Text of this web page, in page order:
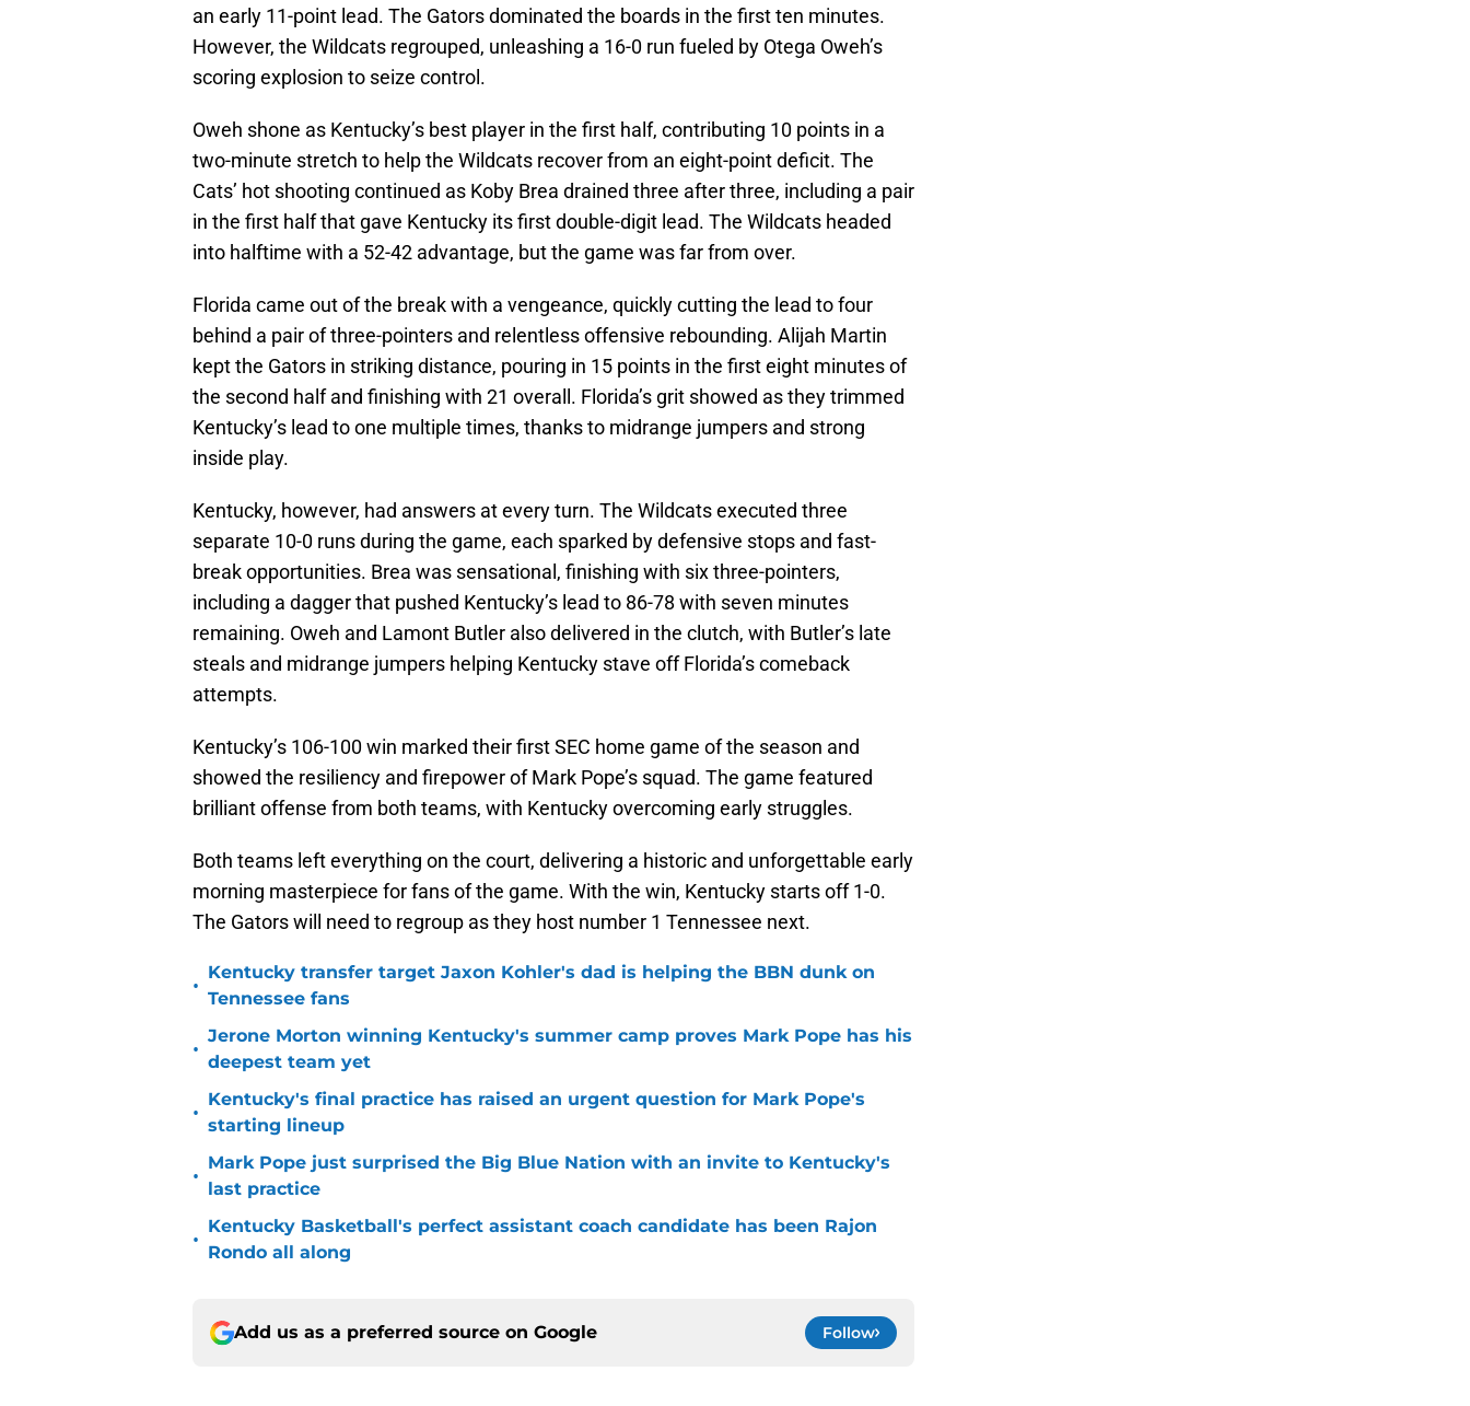
an early 11-point lead. The Gators dominated the boards in the first ten minutes.
However, the Wildcats regrouped, unleashing a 16-0 run fueled by Otega Oweh’s
scoring explosion to seize control.
Oweh shone as Kentucky’s best player in the first half, contributing 10 points in a
two-minute stretch to help the Wildcats recover from an eight-point deficit. The
Cats’ hot shooting continued as Koby Brea drained three after three, including a pair
in the first half that gave Kentucky its first double-digit lead. The Wildcats headed
into halftime with a 52-42 advantage, but the game was far from over.
Florida came out of the break with a vengeance, quickly cutting the lead to four
behind a pair of three-pointers and relentless offensive rebounding. Alijah Martin
kept the Gators in striking distance, pouring in 15 points in the first eight minutes of
the second half and finishing with 21 overall. Florida’s grit showed as they trimmed
Kentucky’s lead to one multiple times, thanks to midrange jumpers and strong
inside play.
Kentucky, however, had answers at every turn. The Wildcats executed three
separate 10-0 runs during the game, each sparked by defensive stops and fast-
break opportunities. Brea was sensational, finishing with six three-pointers,
including a dagger that pushed Kentucky’s lead to 86-78 with seven minutes
remaining. Oweh and Lamont Butler also delivered in the clutch, with Butler’s late
steals and midrange jumpers helping Kentucky stave off Florida’s comeback
attempts.
Kentucky’s 106-100 win marked their first SEC home game of the season and
showed the resiliency and firepower of Mark Pope’s squad. The game featured
brilliant offense from both teams, with Kentucky overcoming early struggles.
Both teams left everything on the court, delivering a historic and unforgettable early
morning masterpiece for fans of the game. With the win, Kentucky starts off 1-0.
The Gators will need to regroup as they host number 1 Tennessee next.
•
Kentucky transfer target Jaxon Kohler's dad is helping the BBN dunk on
Tennessee fans
•
Jerone Morton winning Kentucky's summer camp proves Mark Pope has his
deepest team yet
•
Kentucky's final practice has raised an urgent question for Mark Pope's
starting lineup
•
Mark Pope just surprised the Big Blue Nation with an invite to Kentucky's
last practice
•
Kentucky Basketball's perfect assistant coach candidate has been Rajon
Rondo all along
Add us as a preferred source on Google Follow